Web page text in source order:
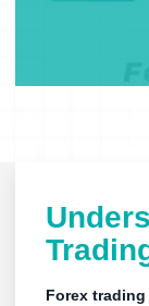
Forex